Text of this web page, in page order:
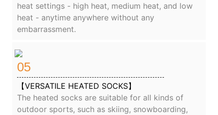
heat settings - high heat, medium heat, and low
heat - anytime anywhere without any
embarrassment.
05
【VERSATILE HEATED SOCKS】
The heated socks are suitable for all kinds of
outdoor sports, such as skiing, snowboarding,